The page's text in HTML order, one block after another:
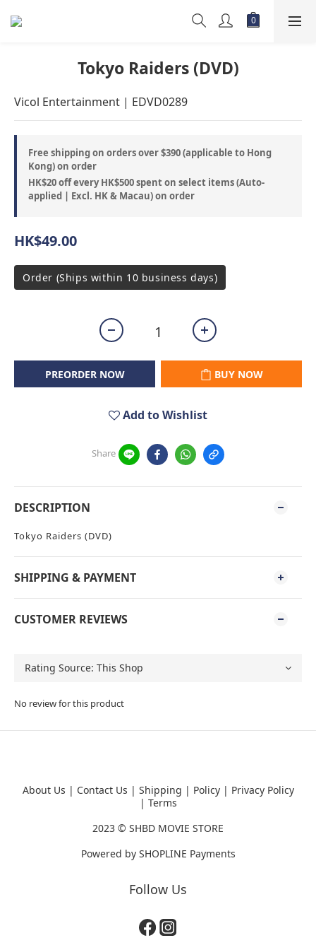
Tokyo Raiders (DVD)
Vicol Entertainment | EDVD0289
Free shipping on orders over $390 (applicable to Hong
Kong) on order
HK$20 off every HK$500 spent on select items (Auto-
applied | Excl. HK & Macau) on order
HK$49.00
Order (Ships within 10 business days)
PREORDER NOW BUY NOW
Add to Wishlist
Share
DESCRIPTION
Tokyo Raiders (DVD)
SHIPPING & PAYMENT
CUSTOMER REVIEWS
No review for this product
About Us | Contact Us | Shipping | Policy| Privacy Policy
| Terms
2023 © SHBD MOVIE STORE
Powered by SHOPLINE Payments
Follow Us